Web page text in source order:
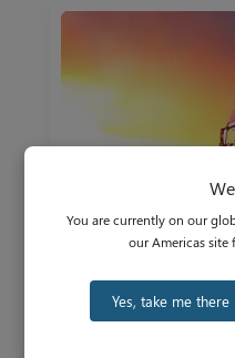
The EMEA
Vehicle Market in
You are currently on our
our Americas site
Yes, take me there